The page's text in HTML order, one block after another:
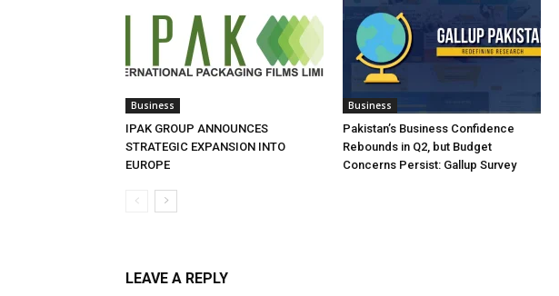
Business
IPAK GROUP ANNOUNCES
STRATEGIC EXPANSION INTO
EUROPE
Business
Pakistan’s Business Confidence
Rebounds in Q2, but Budget
Concerns Persist: Gallup Survey
LEAVE A REPLY